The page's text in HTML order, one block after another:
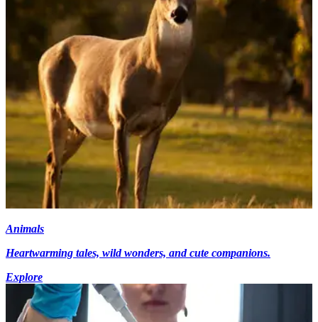
Animals
Heartwarming tales, wild wonders, and cute companions.
Explore